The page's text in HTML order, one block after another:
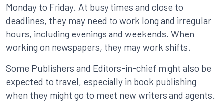
Monday to Friday. At busy times and close to
deadlines, they may need to work long and irregular
hours, including evenings and weekends. When
working on newspapers, they may work shifts.
Some Publishers and Editors-in-chief might also be
expected to travel, especially in book publishing
when they might go to meet new writers and agents.